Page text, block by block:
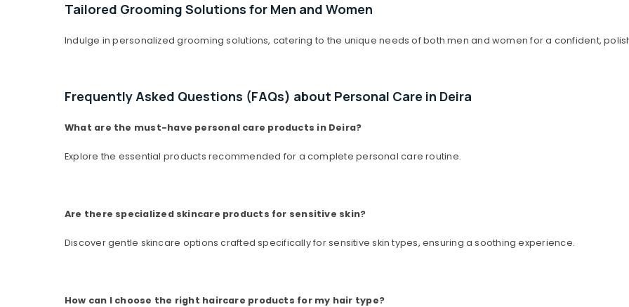
Tailored Grooming Solutions for Men and Women
Indulge in personalized grooming solutions, catering to the unique needs of both men and women for a confident,
Frequently Asked Questions (FAQs) about Personal Care in Deira
What are the must-have personal care products in Deira?
Explore the essential products recommended for a complete personal care routine.
Are there specialized skincare products for sensitive skin?
Discover gentle skincare options crafted specifically for sensitive skin types, ensuring a soothing experience.
How can I choose the right haircare products for my hair type?